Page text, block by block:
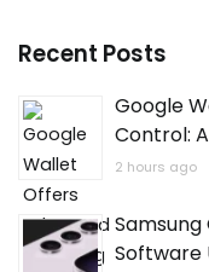
Recent Posts
Google
Control:
2 hours ago
Samsung
Software